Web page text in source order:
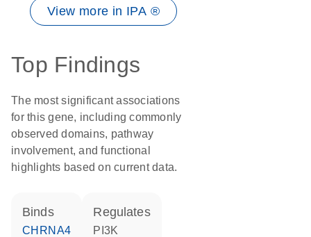
View more in IPA ®
Top Findings
The most significant associations
for this gene, including commonly
observed domains, pathway
involvement, and functional
highlights based on current data.
binds
CHRNA4
regulates
PI3K